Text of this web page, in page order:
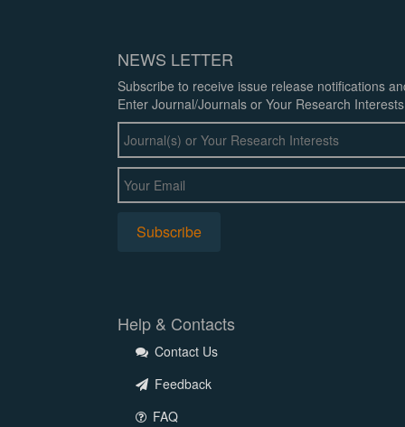
NEWS LETTER
Subscribe to receive issue release notifications
Enter Journal/Journals or Your Research
Help & Contacts
Contact Us
Feedback
FAQ